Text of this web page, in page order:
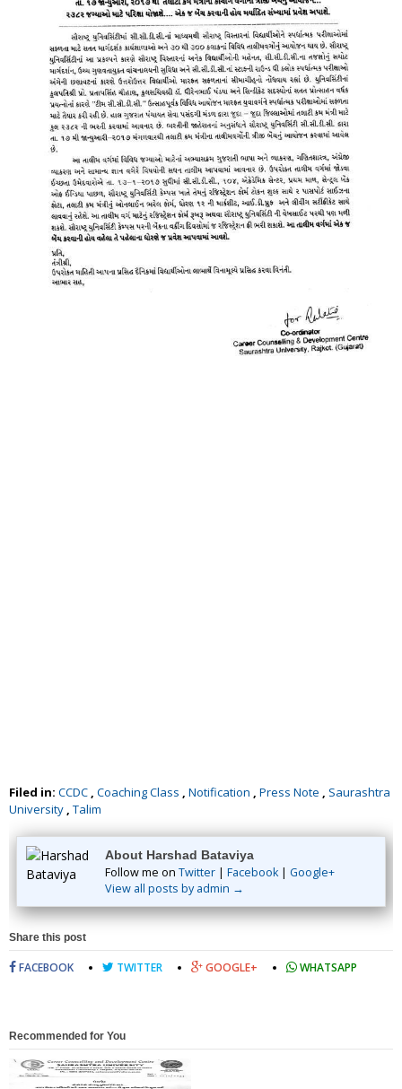
Filed in: CCDC , Coaching Class , Notification , Press Note , Saurashtra
University , Talim
About Harshad Bataviya
Follow me on Twitter | Facebook| Google+
View all posts by admin →
Share this post
FACEBOOK TWITTER GOOGLE+ WHATSAPP
Recommended for You